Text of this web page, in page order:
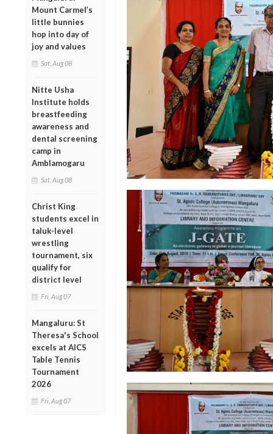
Mount Carmel’s
little bunnies
hop into day of
joy and values
Sat, Aug 08
Nitte Usha
Institute holds
breastfeeding
awareness and
dental screening
camp in
Amblamogaru
Sat, Aug 08
Christ King
students excel in
taluk-level
wrestling
tournament, six
qualify for
district level
Fri, Aug 07
Mangaluru: St
Theresa's School
excels at AICS
Table Tennis
Tournament
2026
Fri, Aug 07